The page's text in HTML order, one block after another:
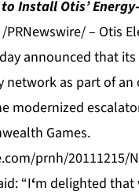
to Install Otis’
/PRNewswire/ – Otis
announced that
network as part of
modernized
Games.
prnh/20111215/
“I‘m delighted that